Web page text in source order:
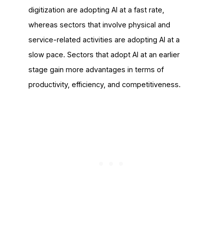
digitization are adopting AI at a fast rate,
whereas sectors that involve physical and
service-related activities are adopting AI at a
slow pace. Sectors that adopt AI at an earlier
stage gain more advantages in terms of
productivity, efficiency, and competitiveness.